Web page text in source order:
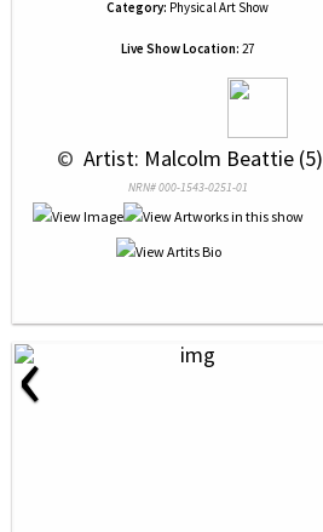
Category: Physical Art Show
Live Show Location: 27
© Artist: Malcolm Beattie (5)
NRN# 000-1543-0251-01
‹